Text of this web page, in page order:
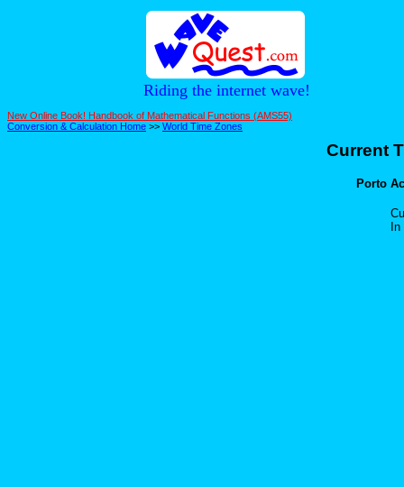
Riding the internet wave!
New Online Book! Handbook of Mathematical Functions (AMS55)
Conversion & Calculation Home >> World Time Zones
Current
Porto